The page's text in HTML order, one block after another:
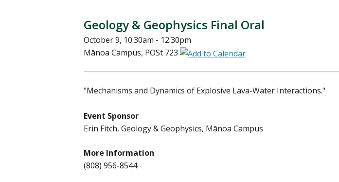
Geology & Geophysics Final Oral
October 9, 10:30am - 12:30pm
Mānoa Campus, POSt 723
"Mechanisms and Dynamics of Explosive Lava-Water Interactions."
Event Sponsor
Erin Fitch, Geology & Geophysics, Mānoa Campus
More Information
(808) 956-8544